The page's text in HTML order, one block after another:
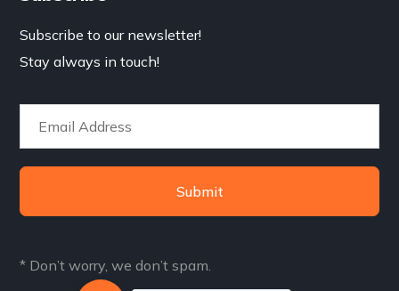
Subscribe to our newsletter!
Stay always in touch!
Submit
* Don’t worry, we don’t spam.